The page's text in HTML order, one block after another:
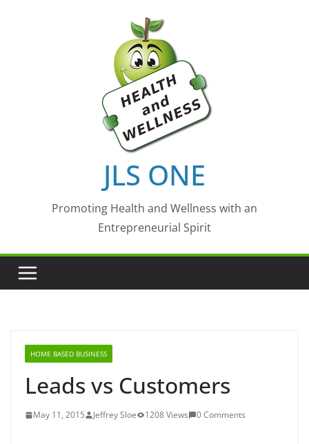
JLS ONE
Promoting Health and Wellness with an
Entrepreneurial Spirit
HOME BASED BUSINESS
Leads vs Customers
May 11, 2015 Jeffrey Sloe 1208 Views 0 Comments